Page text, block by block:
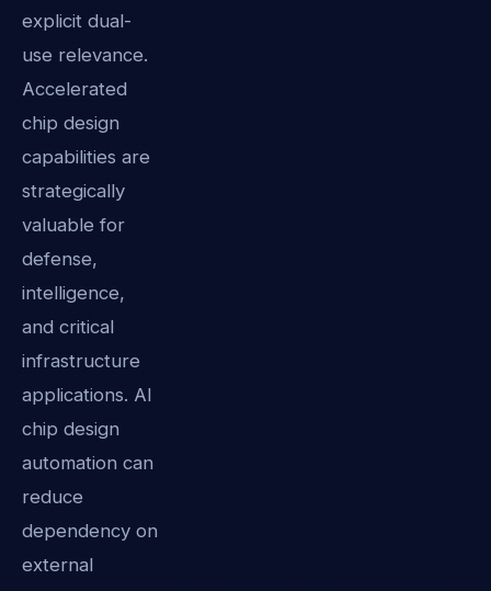
explicit dual-
use relevance.
Accelerated
chip design
capabilities are
strategically
valuable for
defense,
intelligence,
and critical
infrastructure
applications. AI
chip design
automation can
reduce
dependency on
external